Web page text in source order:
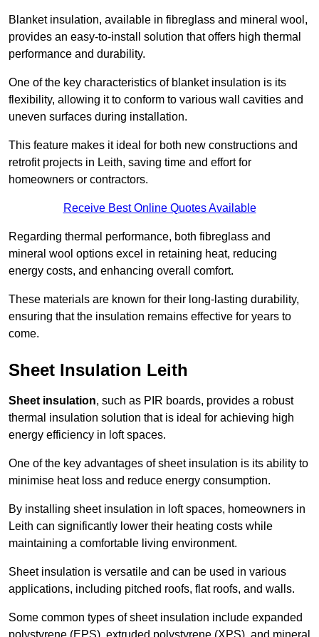
Blanket insulation, available in fibreglass and mineral wool,
provides an easy-to-install solution that offers high thermal
performance and durability.
One of the key characteristics of blanket insulation is its
flexibility, allowing it to conform to various wall cavities and
uneven surfaces during installation.
This feature makes it ideal for both new constructions and
retrofit projects in Leith, saving time and effort for
homeowners or contractors.
Receive Best Online Quotes Available
Regarding thermal performance, both fibreglass and
mineral wool options excel in retaining heat, reducing
energy costs, and enhancing overall comfort.
These materials are known for their long-lasting durability,
ensuring that the insulation remains effective for years to
come.
Sheet Insulation Leith
Sheet insulation, such as PIR boards, provides a robust
thermal insulation solution that is ideal for achieving high
energy efficiency in loft spaces.
One of the key advantages of sheet insulation is its ability to
minimise heat loss and reduce energy consumption.
By installing sheet insulation in loft spaces, homeowners in
Leith can significantly lower their heating costs while
maintaining a comfortable living environment.
Sheet insulation is versatile and can be used in various
applications, including pitched roofs, flat roofs, and walls.
Some common types of sheet insulation include expanded